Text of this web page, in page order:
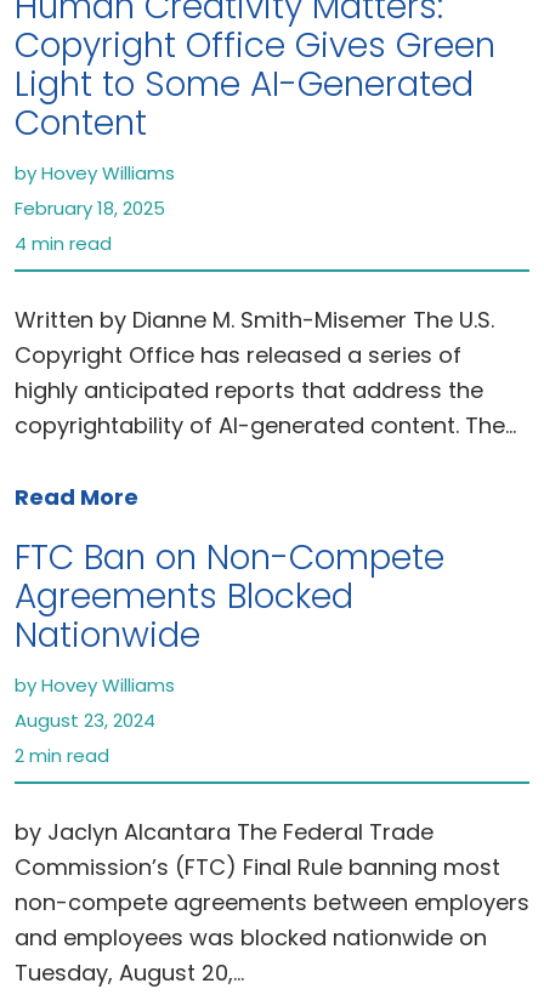
Copyright Office Gives Green
Light to Some AI-Generated
Content
by Hovey Williams
February 18, 2025
4 min read
Written by Dianne M. Smith-Misemer The U.S.
Copyright Office has released a series of
highly anticipated reports that address the
copyrightability of AI-generated content. The…
Read More
FTC Ban on Non-Compete
Agreements Blocked
Nationwide
by Hovey Williams
August 23, 2024
2 min read
by Jaclyn Alcantara The Federal Trade
Commission’s (FTC) Final Rule banning most
non-compete agreements between employers
and employees was blocked nationwide on
Tuesday, August 20,…